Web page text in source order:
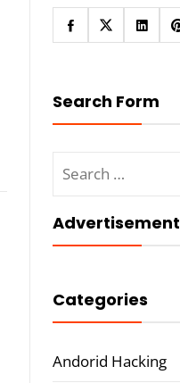
Search Form
for:
Advertisement
Categories
Andorid Hacking